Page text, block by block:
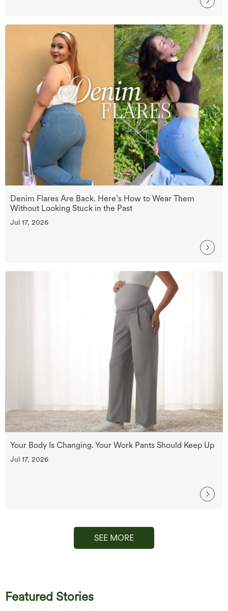
Denim Flares Are Back. Here’s How to Wear Them
Without Looking Stuck in the Past
Jul 17, 2026
Your Body Is Changing. Your Work Pants Should Keep Up
Jul 17, 2026
SEE MORE
Featured Stories